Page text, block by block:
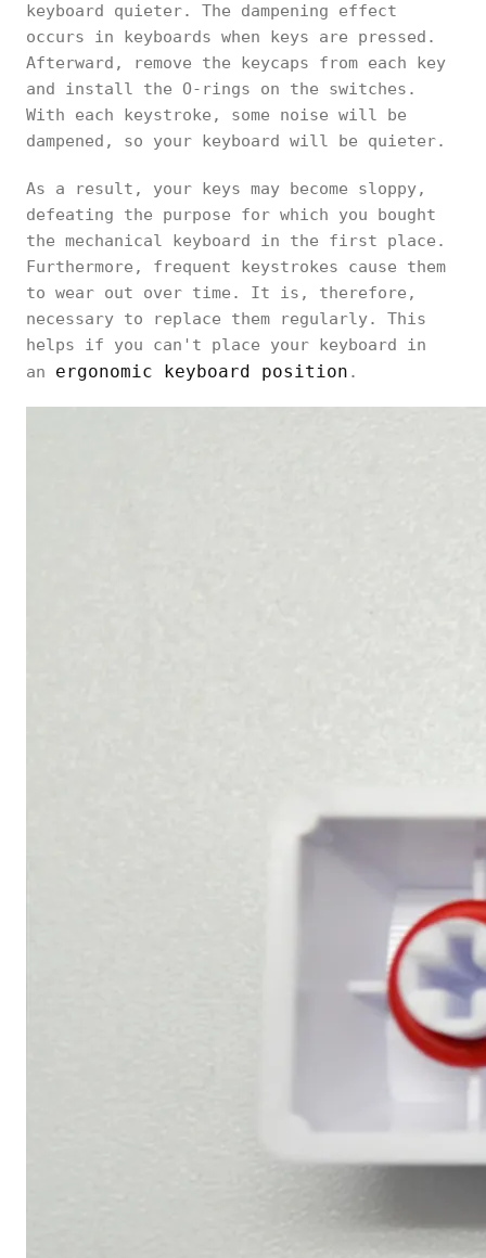
keyboard quieter. The dampening effect
occurs in keyboards when keys are pressed.
Afterward, remove the keycaps from each key
and install the O-rings on the switches.
With each keystroke, some noise will be
dampened, so your keyboard will be quieter.
As a result, your keys may become sloppy,
defeating the purpose for which you bought
the mechanical keyboard in the first place.
Furthermore, frequent keystrokes cause them
to wear out over time. It is, therefore,
necessary to replace them regularly. This
helps if you can't place your keyboard in
an ergonomic keyboard position .